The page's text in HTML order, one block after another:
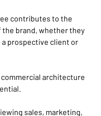
contributes to the
brand, whether they
a prospective client or
architecture
sales, marketing,